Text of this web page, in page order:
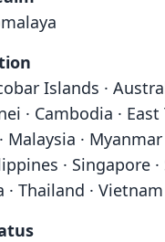
Islands ·
· Cambodia · East
Malaysia · Myanmar
· Singapore
· Thailand · Vietnam